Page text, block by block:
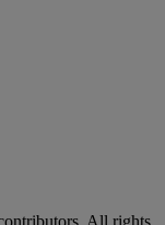
All rights